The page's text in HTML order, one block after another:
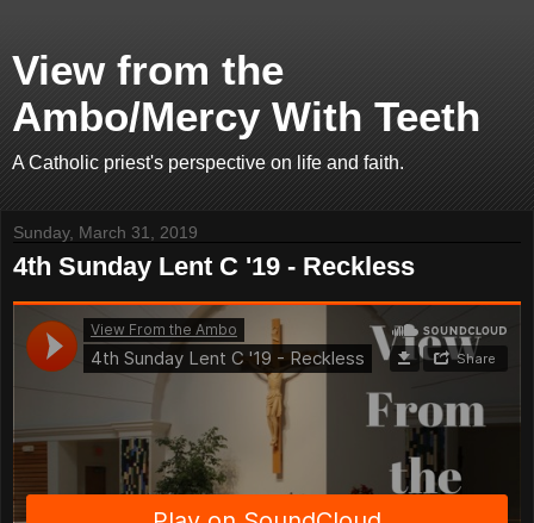
View from the
Ambo/Mercy With Teeth
A Catholic priest's perspective on life and faith.
Sunday, March 31, 2019
4th Sunday Lent C '19 - Reckless